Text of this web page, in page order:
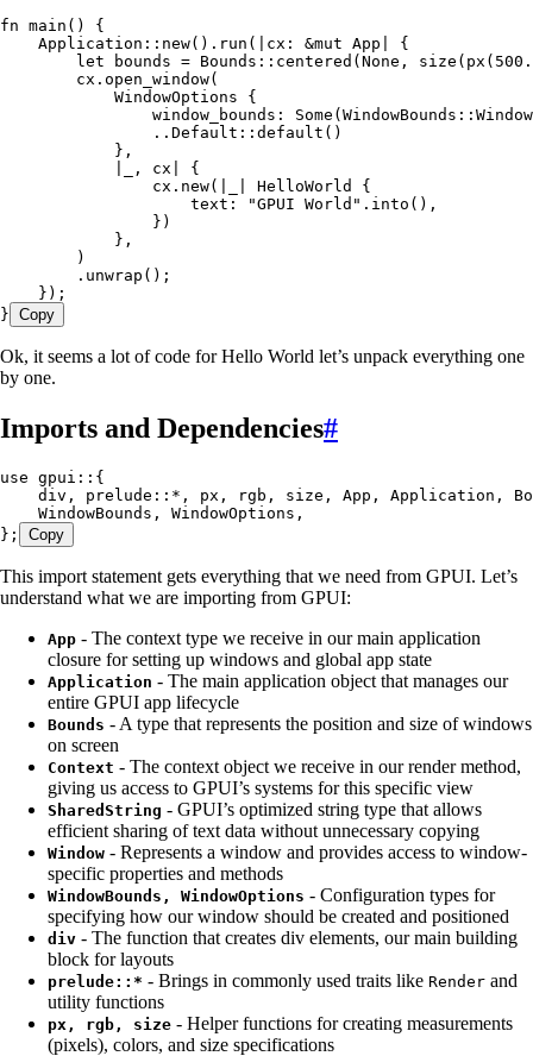
fn main () {
    Application
:: new() . run ( cx : &mut App
{
        let
bounds = Bounds :: centered ( None , size ( px ( 500 .
        cx
. open_window(
            WindowOptions
{
                window_bounds
: Some (WindowBounds ::
                ..
Default :: default ()
            },
, cx
{
                cx
. new( HelloWorld
{
                    text
: "GPUI World " . into (),
                })
            },
        )
        .
unwrap ();
    });
} Copy
Ok, it seems a lot of code for Hello World let’s unpack everything one
by one.
Imports and Dependencies#
use gpui :: {
    div, prelude
::* , px, rgb, size, App , Application ,
    WindowBounds
, WindowOptions ,
};
Copy
This import statement gets everything that we need from GPUI. Let’s
understand what we are importing from GPUI:
App - The context type we receive in our main application
closure for setting up windows and global app state
Application - The main application object that manages our
entire GPUI app lifecycle
Bounds - A type that represents the position and size of windows
on screen
Context - The context object we receive in our render method,
giving us access to GPUI’s systems for this specific view
SharedString - GPUI’s optimized string type that allows
efficient sharing of text data without unnecessary copying
Window - Represents a window and provides access to window-
specific properties and methods
WindowBounds, WindowOptions - Configuration types for
specifying how our window should be created and positioned
div - The function that creates div elements, our main building
block for layouts
prelude::* - Brings in commonly used traits like Render and
utility functions
px, rgb, size - Helper functions for creating measurements
(pixels), colors, and size specifications